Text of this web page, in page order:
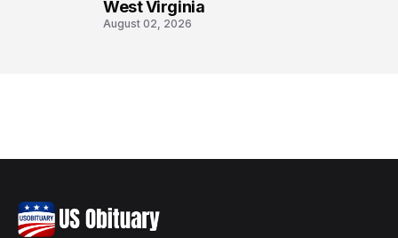
West Virginia
August 02, 2026